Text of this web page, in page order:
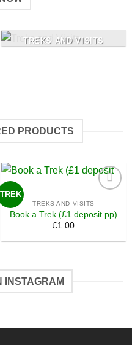
TREKS AND VISITS
PRODUCTS
TREK
wishlist
TREKS AND VISITS
Book a Trek (£1 deposit pp)
£1.00
INSTAGRAM